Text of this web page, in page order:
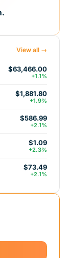
View all →
$63,466.00
+1.1%
$1,881.80
+1.9%
$586.99
+2.1%
$1.09
+2.3%
$73.49
+2.1%